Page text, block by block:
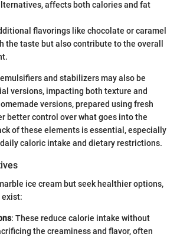
affects both calories and fat
flavorings like chocolate or caramel
the taste but also contribute to the overall
and stabilizers may also be
versions, impacting both texture and
versions, prepared using fresh
better control over what goes into the
of these elements is essential, especially
caloric intake and dietary restrictions.
ice cream but seek healthier options,
: These reduce calorie intake without
the creaminess and flavor, often